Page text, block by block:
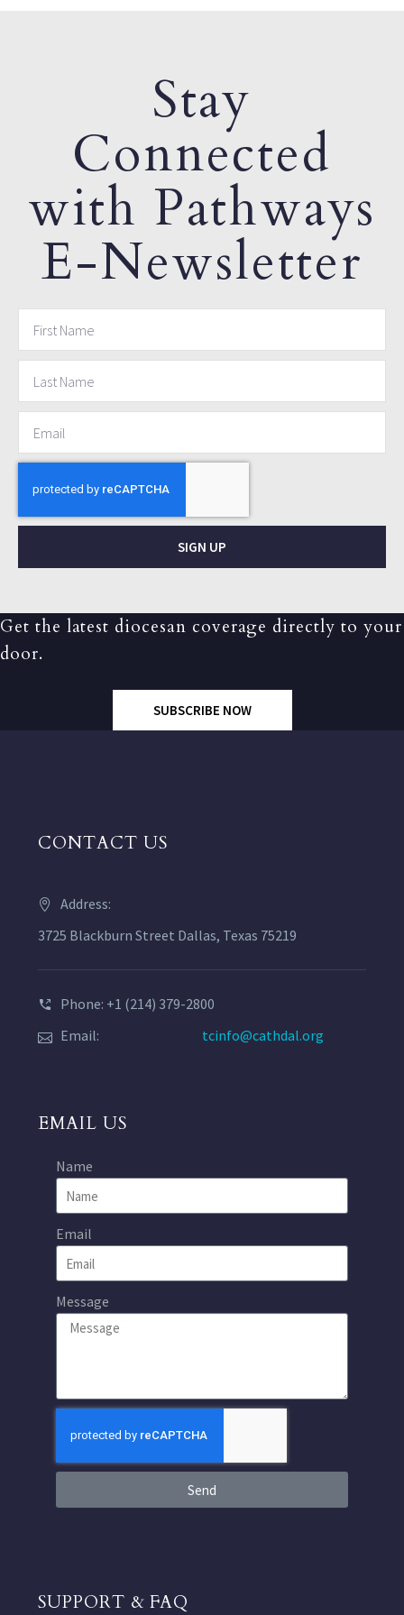
Stay
Connected
with Pathways
E-Newsletter
SIGN UP
Get the latest diocesan coverage directly to your
door.
SUBSCRIBE NOW
CONTACT US
Address:
3725 Blackburn Street Dallas, Texas 75219
Phone: +1 (214) 379-2800
Email:
tcinfo@cathdal.org
EMAIL US
Name
Email
Message
Send
SUPPORT & FAQ